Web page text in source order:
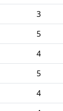
3
5
4
5
4